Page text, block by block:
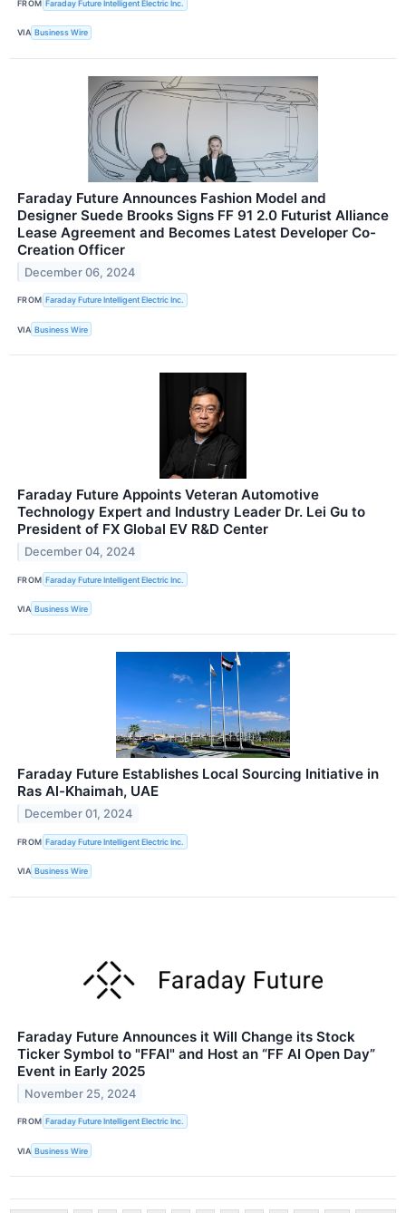
FROM Faraday Future Intelligent Electric Inc.
VIA Business Wire
Faraday Future Announces Fashion Model and
Designer Suede Brooks Signs FF 91 2.0 Futurist Alliance
Lease Agreement and Becomes Latest Developer Co-
Creation Officer
December 06, 2024
FROM Faraday Future Intelligent Electric Inc.
VIA Business Wire
Faraday Future Appoints Veteran Automotive
Technology Expert and Industry Leader Dr. Lei Gu to
President of FX Global EV R&D Center
December 04, 2024
FROM Faraday Future Intelligent Electric Inc.
VIA Business Wire
Faraday Future Establishes Local Sourcing Initiative in
Ras Al-Khaimah, UAE
December 01, 2024
FROM Faraday Future Intelligent Electric Inc.
VIA Business Wire
Faraday Future Announces it Will Change its Stock
Ticker Symbol to "FFAI" and Host an “FF AI Open Day”
Event in Early 2025
November 25, 2024
FROM Faraday Future Intelligent Electric Inc.
VIA Business Wire